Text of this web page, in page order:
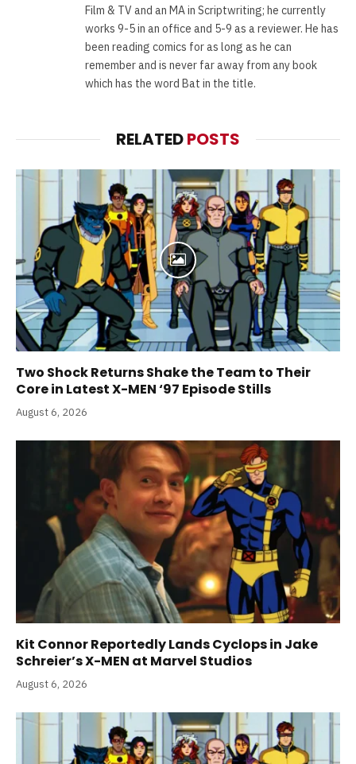
Film & TV and an MA in Scriptwriting; he currently
works 9-5 in an office and 5-9 as a reviewer. He has
been reading comics for as long as he can
remember and is never far away from any book
which has the word Bat in the title.
RELATEDPOSTS
Two Shock Returns Shake the Team to Their
Core in Latest X-MEN ‘97 Episode Stills
August 6, 2026
Kit Connor Reportedly Lands Cyclops in Jake
Schreier’s X-MEN at Marvel Studios
August 6, 2026